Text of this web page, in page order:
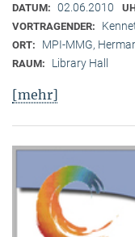
DATUM: 02.06.2010
VORTRAGENDER:
ORT: MPI-MMG,
RAUM: Library Hall
[mehr]